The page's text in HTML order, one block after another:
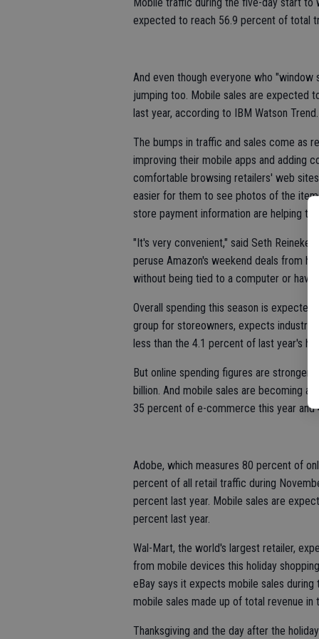
expected to reach 56.9 percent of total
And even though everyone who "window
jumping too. Mobile sales are expected
last year, according to IBM Watson Trend.
The bumps in traffic and sales come as
improving their mobile apps and adding
comfortable browsing retailers' web
easier for them to see photos of the
store payment information are helping too.
"It's very convenient," said Seth Reineke,
peruse Amazon's weekend deals from
without being tied to a computer or
Overall spending this season is
group for storeowners, expects
less than the 4.1 percent of last year's
But online spending figures are
billion. And mobile sales are becoming
35 percent of e-commerce this year
Adobe, which measures 80 percent of
percent of all retail traffic during
percent last year. Mobile sales are
percent last year.
Wal-Mart, the world's largest retailer,
from mobile devices this holiday
eBay says it expects mobile sales
mobile sales made up of total revenue in
Thanksgiving and the day after the